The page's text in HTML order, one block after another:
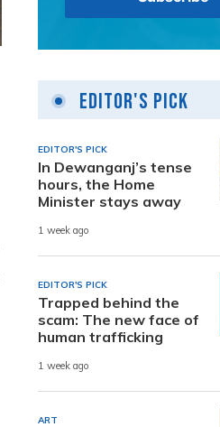
Editor's Pick
EDITOR'S PICK
In Dewanganj’s tense
hours, the Home
Minister stays away
1 week ago
EDITOR'S PICK
Trapped behind the
scam: The new face of
human trafficking
1 week ago
ART